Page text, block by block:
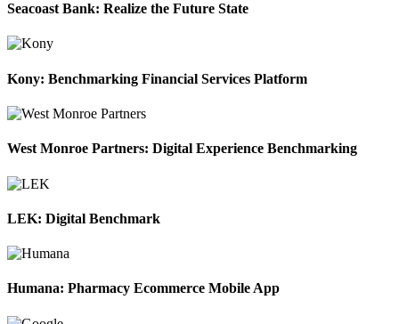
Seacoast Bank: Realize the Future State
Kony: Benchmarking Financial Services Platform
West Monroe Partners: Digital Experience Benchmarking
LEK: Digital Benchmark
Humana: Pharmacy Ecommerce Mobile App